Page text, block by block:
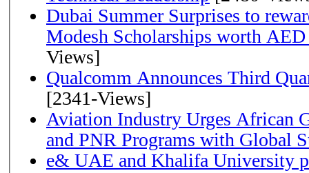
Dubai Summer Surprises to
Modesh Scholarships worth AED
Views]
Qualcomm Announces Third
[2341-Views]
Aviation Industry Urges African
and PNR Programs with Global
e& UAE and Khalifa University